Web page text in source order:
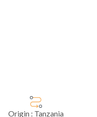
Origin : Tanzania